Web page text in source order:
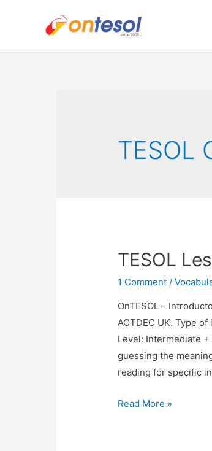
TESOL
TESOL
1 Comment /
OnTESOL –
ACTDEC UK. Type
Level: Intermediate
guessing the
reading for specific
TESOL
Read More »